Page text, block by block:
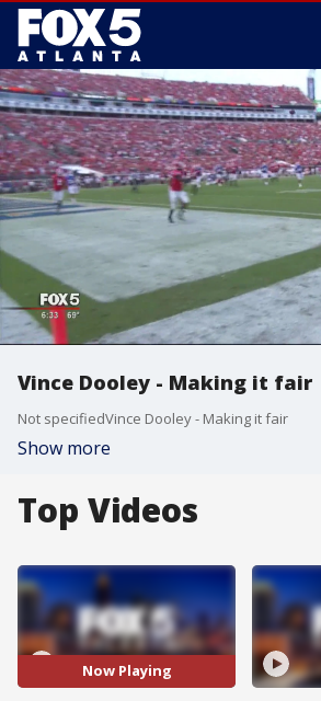
Vince Dooley - Making it fair
Not specifiedVince Dooley - Making it fair
Show more
Top Videos
Now Playing